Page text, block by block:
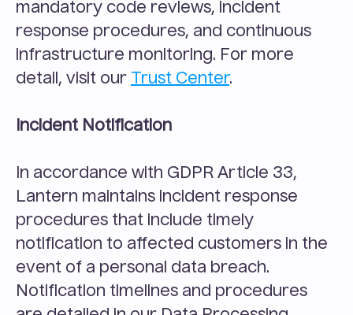
mandatory code reviews, incident
response procedures, and continuous
infrastructure monitoring. For more
detail, visit our Trust Center.
Incident Notification
In accordance with GDPR Article 33,
Lantern maintains incident response
procedures that include timely
notification to affected customers in the
event of a personal data breach.
Notification timelines and procedures